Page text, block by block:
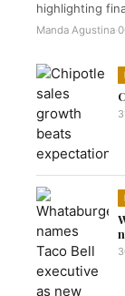
highlighting
Manda Agustina·